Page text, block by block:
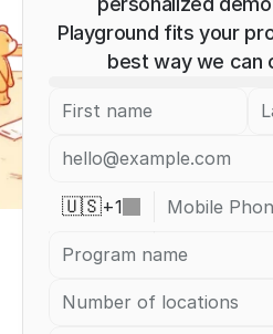
🇺🇸+1
Playground fits your
best way we can